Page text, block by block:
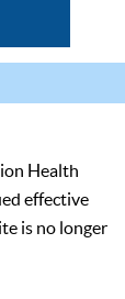
Health
effective
is no longer